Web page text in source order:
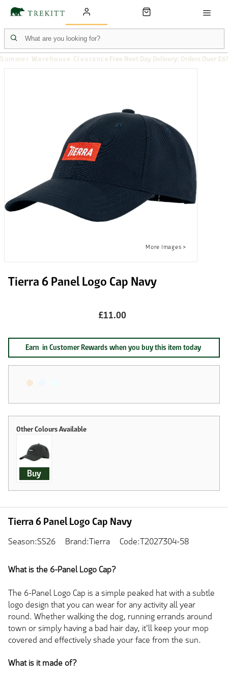
Summer Warehouse Clearance Free Next Day Delivery: Orders Over
Tierra 6 Panel Logo Cap Navy
£11.00
Earn in Customer Rewards when you buy this item today
Buy
Tierra 6 Panel Logo Cap Navy
Season:SS26 Brand:Tierra Code:T2027304-58
What is the 6-Panel Logo Cap?
The 6-Panel Logo Cap is a simple peaked hat with a subtle
logo design that you can wear for any activity all year
round. Whether walking the dog, running errands around
town or simply having a bad hair day, it'll keep your mop
covered and effectively shade your face from the sun.
What is it made of?